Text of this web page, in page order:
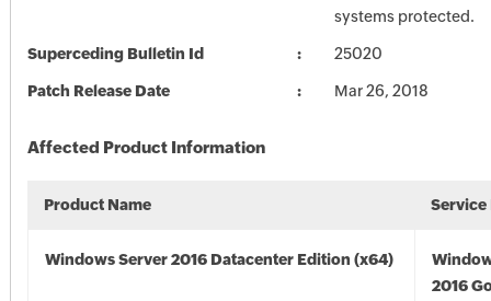
systems protected.
Superceding Bulletin Id 25020
Patch Release Date Mar 26, 2018
Affected Product Information
Product Name Service
Windows Server 2016 Datacenter Edition (x64)
2016